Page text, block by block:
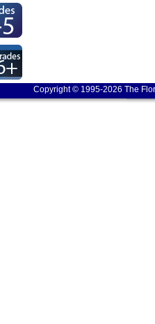
Copyright © 1995-2026 The